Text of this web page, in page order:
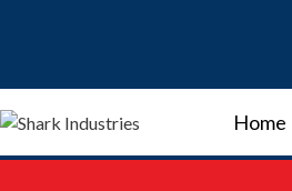
Home